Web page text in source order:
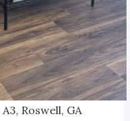
Roswell, GA